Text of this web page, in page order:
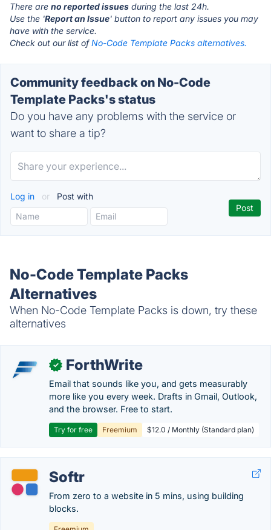
There are no reported issues during the last 24h.
Use the 'Report an Issue' button to report any issues you may
have with the service.
Check out our list ofNo-Code Template Packs alternatives.
Community feedback on No-Code
Template Packs's status
Do you have any problems with the service or
want to share a tip?
Log in or Post with
No-Code Template Packs
Alternatives
When No-Code Template Packs is down, try these
alternatives
✓ ForthWrite
Email that sounds like you, and gets measurably
more like you every week. Drafts in Gmail, Outlook,
and the browser. Free to start.
Try for free Freemium $12.0 / Monthly (Standard plan)
Softr
From zero to a website in 5 mins, using building
blocks.